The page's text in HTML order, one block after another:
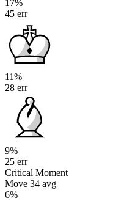
17%
45 err
11%
28 err
9%
25 err
Critical Moment
Move 34 avg
6%